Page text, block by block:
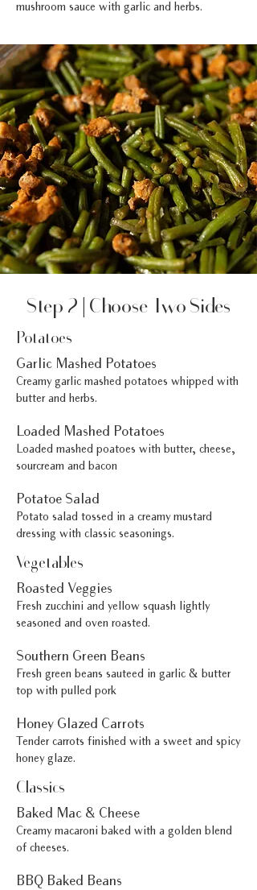
mushroom sauce with garlic and herbs.
Step 2 | Choose Two Sides
Potatoes
Garlic Mashed Potatoes
Creamy garlic mashed potatoes whipped with
butter and herbs.
Loaded Mashed Potatoes
Loaded mashed poatoes with butter, cheese,
sourcream and bacon
Potatoe Salad
Potato salad tossed in a creamy mustard
dressing with classic seasonings.
Vegetables
Roasted Veggies
Fresh zucchini and yellow squash lightly
seasoned and oven roasted.
Southern Green Beans
Fresh green beans sauteed in garlic & butter
top with pulled pork
Honey Glazed Carrots
Tender carrots finished with a sweet and spicy
honey glaze.
Classics
Baked Mac & Cheese
Creamy macaroni baked with a golden blend
of cheeses.
BBQ Baked Beans